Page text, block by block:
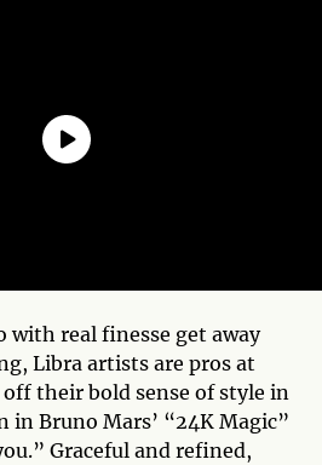
with real finesse get away
Libra artists are pros at
their bold sense of style in
in Bruno Mars’ “24K Magic”
Graceful and refined,